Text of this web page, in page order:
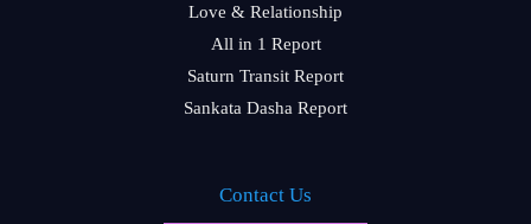
Love & Relationship
All in 1 Report
Saturn Transit Report
Sankata Dasha Report
Contact Us